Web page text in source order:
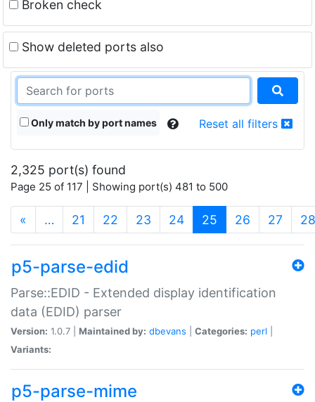
Broken check
Show deleted ports also
Only match by port names Reset all filters
2,325 port(s) found
Page 25 of 117 | Showing port(s) 481 to 500
« … 21 22 23 24 25 (current)
26 27 28
p5-parse-edid
Parse::EDID - Extended display identification
data (EDID) parser
Version: 1.0.7 | Maintained by: dbevans Categories: perl
Variants:
p5-parse-mime